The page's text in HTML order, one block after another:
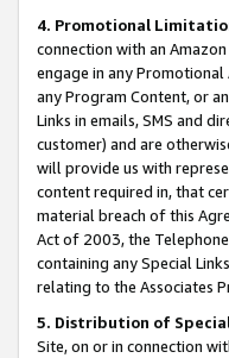
4. Promotional
connection with an
engage in any
any Program Content, or
Links in emails, SMS and
customer) and are
will provide us with
content required in, that
material breach of this
Act of 2003, the
containing any Special
relating to the Associates
5. Distribution of
Site, on or in connection